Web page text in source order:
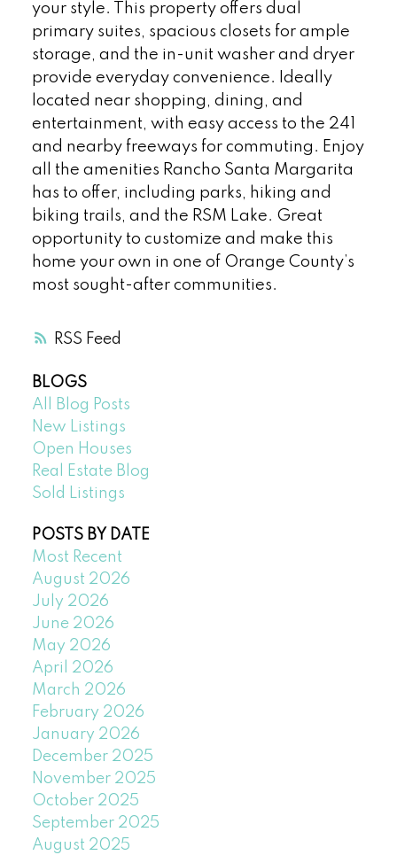
RSS
your style. This property offers dual
primary suites, spacious closets for ample
storage, and the in-unit washer and dryer
provide everyday convenience. Ideally
located near shopping, dining, and
entertainment, with easy access to the 241
and nearby freeways for commuting. Enjoy
all the amenities Rancho Santa Margarita
has to offer, including parks, hiking and
biking trails, and the RSM Lake. Great
opportunity to customize and make this
home your own in one of Orange County’s
most sought-after communities.
BLOGS
All Blog Posts
New Listings
Open Houses
Real Estate Blog
Sold Listings
POSTS BY DATE
Most Recent
August 2026
July 2026
June 2026
May 2026
April 2026
March 2026
February 2026
January 2026
December 2025
November 2025
October 2025
September 2025
August 2025